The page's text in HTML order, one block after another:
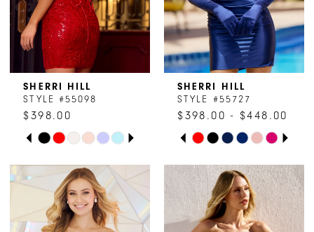
SHERRI HILL
STYLE #55098
$398.00
Skip
List
#ccf1ca494b
PAUSE AUTOPLAY
PREVIOUS SLIDE
NEXT SLIDE
0
2
SHERRI HILL
STYLE #55727
$398.00 - $448.00
Skip
List
#8e4c457d79
to
PAUSE AUTOPLAY
PREVIOUS SLIDE
NEXT SLIDE
0
1
2